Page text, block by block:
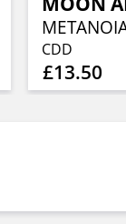
CDD
£13.50